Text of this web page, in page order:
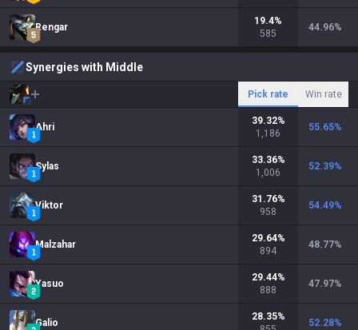
Rengar
19.4%
585
44.96%
Synergies with Middle
Pick rate Win rate
Ahri
39.32%
1,186
55.65%
Sylas
33.36%
1,006
52.39%
Viktor
31.76%
958
54.49%
Malzahar
29.64%
894
48.77%
Yasuo
29.44%
888
47.97%
Galio
28.35%
52.28%